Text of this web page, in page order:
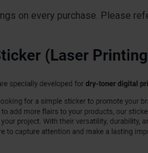
on every purchase. Please